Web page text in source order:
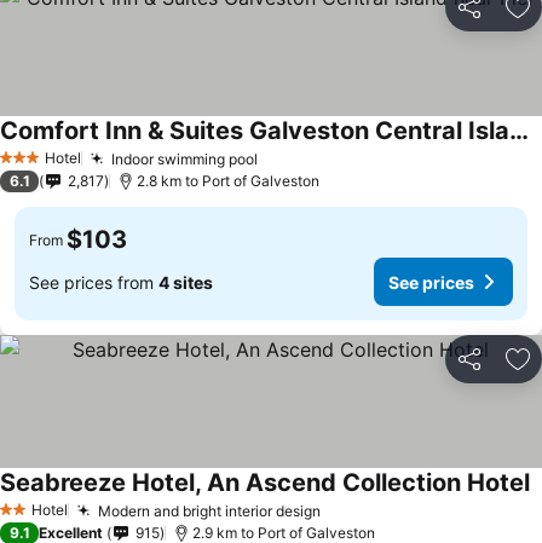
Share
3 StarsHotel Indoor swimming pool
Comfort Inn & Suites Galveston Central Island near Pier
6.1 2,817 2.8 km to Port of Galveston
From $103
See prices from 4 sites See prices
Share
2 StarsHotel Modern and bright interior design
Seabreeze Hotel, An Ascend Collection Hotel
9.1 Excellent 915 2.9 km to Port of Galveston